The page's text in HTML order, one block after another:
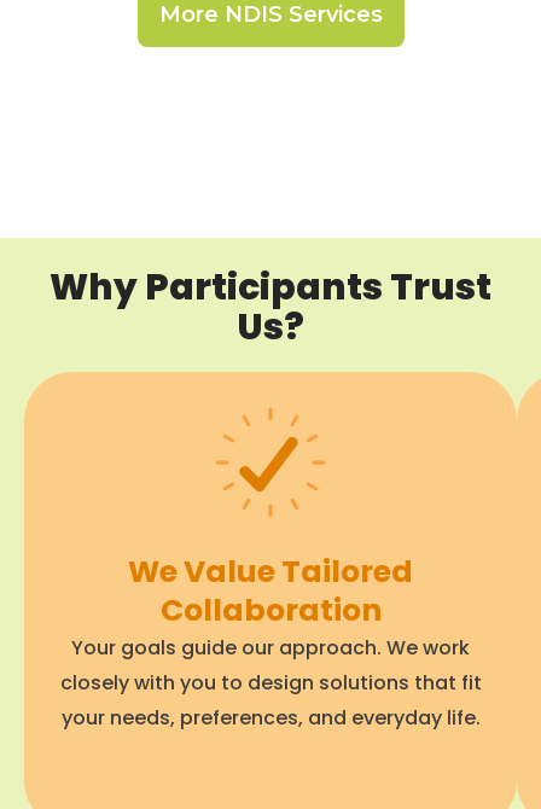
More NDIS Services
Why Participants Trust
Us?
We Value Tailored
Collaboration
Your goals guide our approach. We work
closely with you to design solutions that fit
your needs, preferences, and everyday life.